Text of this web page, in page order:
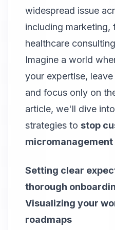
widespread issue
including marketing,
healthcare
Imagine a world
your expertise,
and focus only on
article, we'll dive
strategies to stop
micromanagement
Setting clear
thorough
Visualizing your
roadmaps